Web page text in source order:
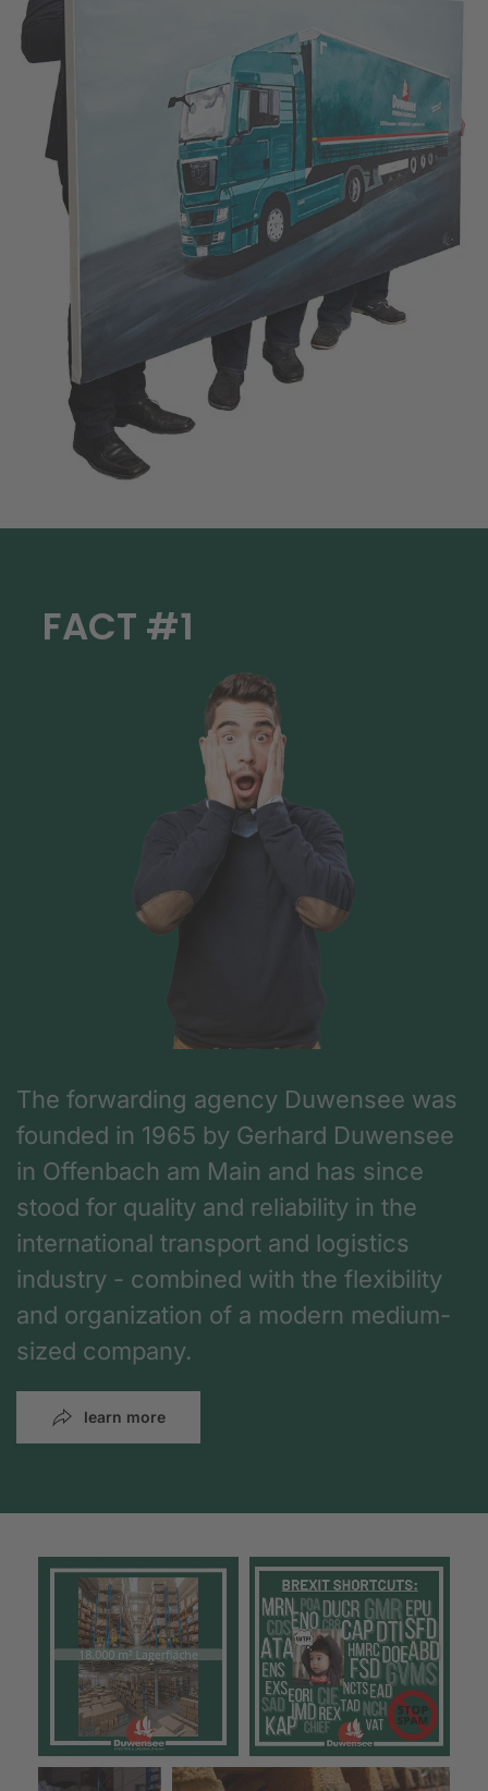
FACT #1
The forwarding agency Duwensee was
founded in 1965 by Gerhard Duwensee
in Offenbach am Main and has since
stood for quality and reliability in the
international transport and logistics
industry - combined with the flexibility
and organization of a modern medium-
sized company.
learn more